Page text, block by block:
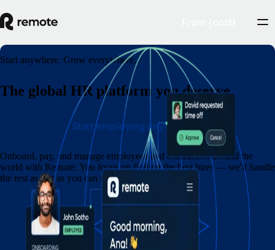
Start anywhere. Grow everywhere.
The global HR platform you deserve
Onboard, pay, and manage employees and contractors around the
world with Remote. You focus on finding the best hires — we'll handle
the rest as fast as you can say eins, zwei, drei.
Start employing anywhere